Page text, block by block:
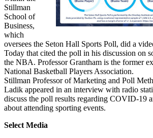
Stillman
School of
Business,
which
oversees the Seton Hall Sports Poll, did a
Today that cited the poll in his discussion on
the NBA. Professor Grantham is the former
National Basketball Players Association.
Stillman Professor of Marketing and Poll
Ladik appeared in an interview with radio
discuss the poll results regarding COVID-19
about attending sporting events.
Select Media